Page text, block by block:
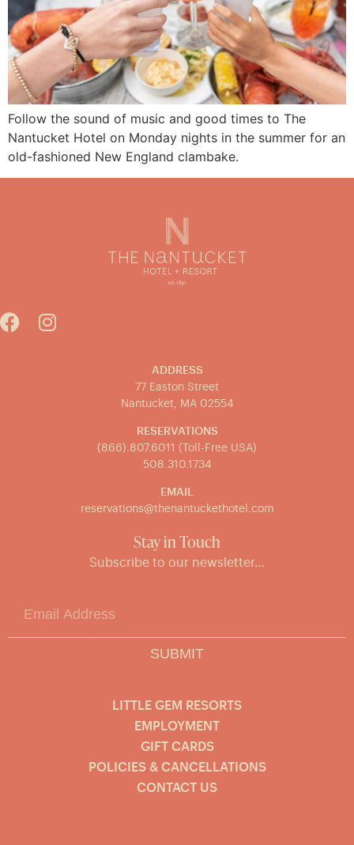
Follow the sound of music and good times to The
Nantucket Hotel on Monday nights in the summer for an
old-fashioned New England clambake.
ADDRESS
77 Easton Street
Nantucket, MA 02554
RESERVATIONS
(866).807.6011 (Toll-Free USA)
508.310.1734
EMAIL
reservations@thenantuckethotel.com
Stay in Touch
Subscribe to our newsletter…
SUBMIT
LITTLE GEM RESORTS
EMPLOYMENT
GIFT CARDS
POLICIES & CANCELLATIONS
CONTACT US